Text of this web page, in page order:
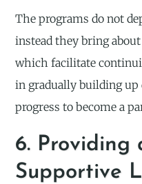
The programs do not
instead they bring
which facilitate
in gradually building
progress to become a
6. Providing
Supportive